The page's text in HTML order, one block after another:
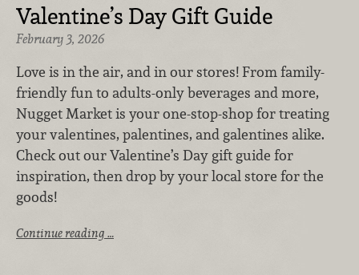
Valentine’s Day Gift Guide
February 3, 2026
Love is in the air, and in our stores! From family-
friendly fun to adults-only beverages and more,
Nugget Market is your one-stop-shop for treating
your valentines, palentines, and galentines alike.
Check out our Valentine’s Day gift guide for
inspiration, then drop by your local store for the
goods!
Continue reading …